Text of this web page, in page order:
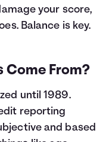
your score,
Balance is key.
Come From?
until 1989.
reporting
and based